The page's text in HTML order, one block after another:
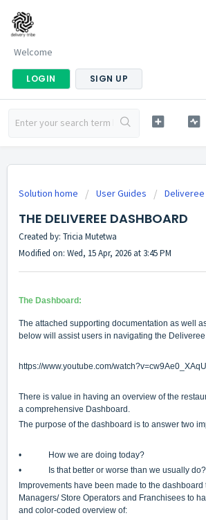
Welcome
LOGIN SIGN UP
Solution home User Guides
THE DELIVEREE DASHBOARD
Created by: Tricia Mutetwa
Modified on: Wed, 15 Apr, 2026 at 3:45 PM
The Dashboard:
The attached supporting documentation as well
below will assist users in navigating the
https://www.youtube.com/watch?v=cw9Ae0_XAqU
There is value in having an overview of the
a comprehensive Dashboard.
The purpose of the dashboard is to answer two
• How we are doing today?
• Is that better or worse than we usually do?
Improvements have been made to the
Managers/ Store Operators and Franchisees to
and color-coded overview of: